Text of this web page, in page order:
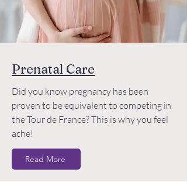
Prenatal Care
Did you know pregnancy has been
proven to be equivalent to competing in
the Tour de France? This is why you feel
ache!
Read More